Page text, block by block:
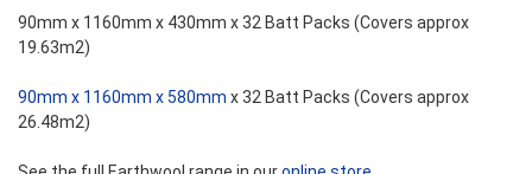
90mm x 1160mm x 430mm x 32 Batt Packs (Covers approx
19.63m2)
90mm x 1160mm x 580mm x 32 Batt Packs (Covers approx
26.48m2)